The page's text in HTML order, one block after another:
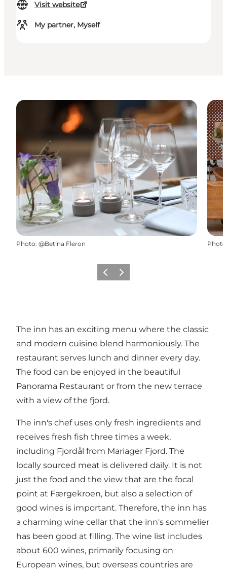
Visit website
My partner, Myself
Photo: @Betina Fleron Photo
Previous slide
Next slide
The inn has an exciting menu where the classic
and modern cuisine blend harmoniously. The
restaurant serves lunch and dinner every day.
The food can be enjoyed in the beautiful
Panorama Restaurant or from the new terrace
with a view of the fjord.
The inn's chef uses only fresh ingredients and
receives fresh fish three times a week,
including Fjordål from Mariager Fjord. The
locally sourced meat is delivered daily. It is not
just the food and the view that are the focal
point at Færgekroen, but also a selection of
good wines is important. Therefore, the inn has
a charming wine cellar that the inn's sommelier
has been good at filling. The wine list includes
about 600 wines, primarily focusing on
European wines, but overseas countries are